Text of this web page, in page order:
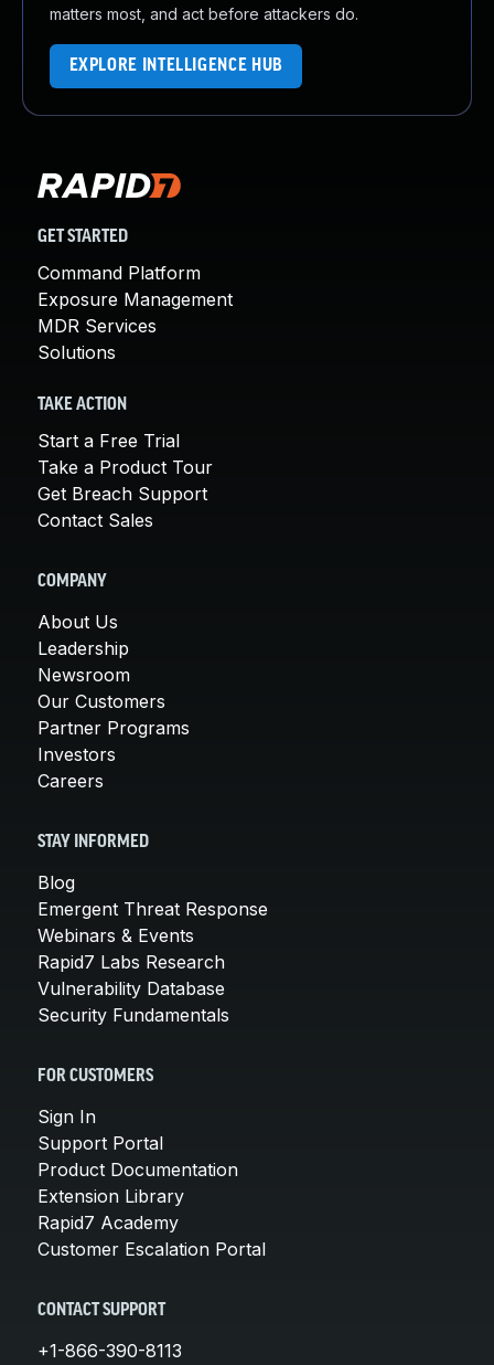
matters most, and act before attackers do.
EXPLORE INTELLIGENCE HUB
GET STARTED
Command Platform
Exposure Management
MDR Services
Solutions
TAKE ACTION
Start a Free Trial
Take a Product Tour
Get Breach Support
Contact Sales
COMPANY
About Us
Leadership
Newsroom
Our Customers
Partner Programs
Investors
Careers
STAY INFORMED
Blog
Emergent Threat Response
Webinars & Events
Rapid7 Labs Research
Vulnerability Database
Security Fundamentals
FOR CUSTOMERS
Sign In
Support Portal
Product Documentation
Extension Library
Rapid7 Academy
Customer Escalation Portal
CONTACT SUPPORT
+1-866-390-8113